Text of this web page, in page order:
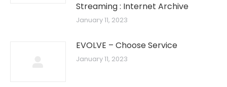
Streaming : Internet Archive
January 11, 2023
EVOLVE – Choose Service
January 11, 2023